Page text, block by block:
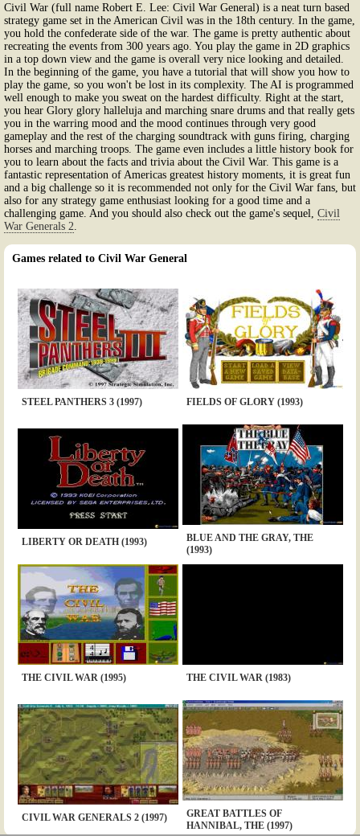
Civil War (full name Robert E. Lee: Civil War General) is a neat turn based
strategy game set in the American Civil was in the 18th century. In the game,
you hold the confederate side of the war. The game is pretty authentic about
recreating the events from 300 years ago. You play the game in 2D graphics
in a top down view and the game is overall very nice looking and detailed.
In the beginning of the game, you have a tutorial that will show you how to
play the game, so you won't be lost in its complexity. The AI is programmed
well enough to make you sweat on the hardest difficulty. Right at the start,
you hear Glory glory halleluja and marching snare drums and that really gets
you in the warring mood and the mood continues through very good
gameplay and the rest of the charging soundtrack with guns firing, charging
horses and marching troops. The game even includes a little history book for
you to learn about the facts and trivia about the Civil War. This game is a
fantastic representation of Americas greatest history moments, it is great fun
and a big challenge so it is recommended not only for the Civil War fans, but
also for any strategy game enthusiast looking for a good time and a
challenging game. And you should also check out the game's sequel, Civil
War Generals 2
Games related to Civil War General
STEEL PANTHERS 3 (1997) FIELDS OF GLORY (1993)
LIBERTY OR DEATH (1993)
BLUE AND THE GRAY, THE
(1993)
THE CIVIL WAR (1995) THE CIVIL WAR (1983)
CIVIL WAR GENERALS 2 (1997)
GREAT BATTLES OF
HANNIBAL, THE (1997)